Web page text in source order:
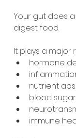
Your gut does
digest food.
It plays a major
hormone
nutrient
blood
immune